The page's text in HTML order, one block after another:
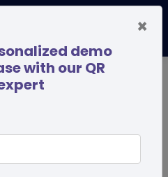
×
demo
with our QR